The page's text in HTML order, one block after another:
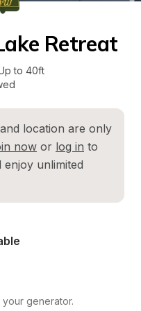
Retreat
to 40ft
location are only
now or log in to
unlimited
generator.